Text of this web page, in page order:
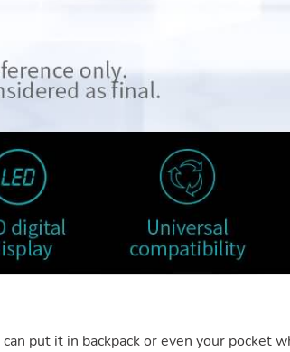
can put it in backpack or even your pocket